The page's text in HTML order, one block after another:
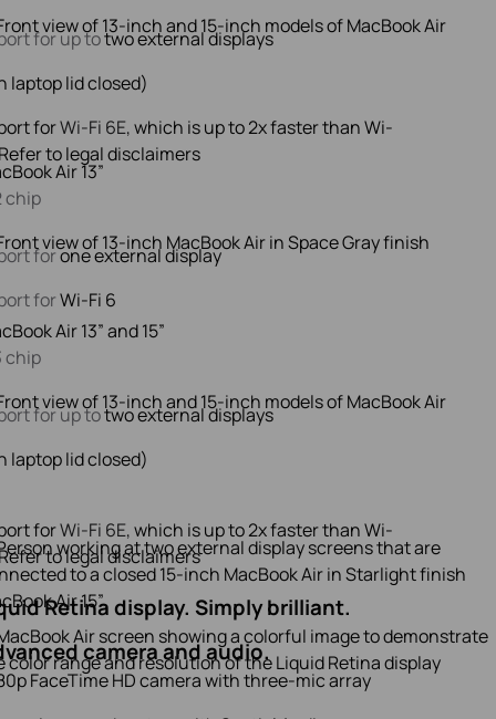
for up totwo external displays
laptop lid closed)
forWi-Fi 6E,which is up to 2x faster than Wi-
to legal disclaimers
Air 13”
chip
forone external display
forWi-Fi 6
Air 13” and 15”
chip
for up totwo external displays
laptop lid closed)
forWi-Fi 6E,which is up to 2x faster than Wi-
to legal disclaimers
Air 15”
Retina display. Simply brilliant.
camera and audio.
FaceTime HD camera with three‑mic array